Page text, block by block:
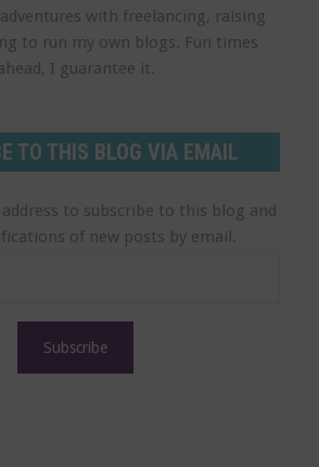
with freelancing, raising
to run my own blogs. Fun times
I guarantee it.
TO THIS BLOG VIA EMAIL
to subscribe to this blog and
of new posts by email.